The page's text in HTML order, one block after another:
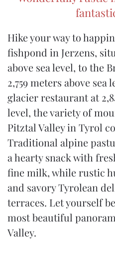
Hike your way to
fishpond in Jerzens,
above sea level, to the
2,759 meters above
glacier restaurant at
level, the variety of
Pitztal Valley in Tyrol
Traditional alpine
a hearty snack with
fine milk, while rustic
and savory Tyrolean
terraces. Let yourself
most beautiful
Valley.